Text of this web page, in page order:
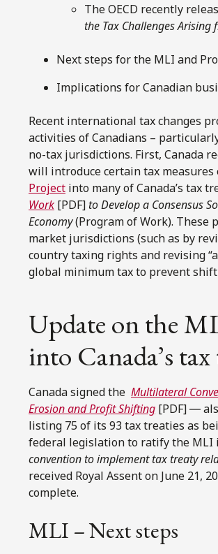
The OECD recently
the Tax Challenges
Next steps for the MLI and
Implications for Canadian
Recent international tax changes
activities of Canadians –
no-tax jurisdictions. First, Canada
will introduce certain tax measures
Project into many of Canada’s tax
Work [PDF] to Develop a Consensus
Economy(Program of Work).
market jurisdictions (such as by
country taxing rights and revising
global minimum tax to prevent
Update on the
into Canada’s
Canada signed the Multilateral
Erosion and Profit Shifting [PDF] ―
listing 75 of its 93 tax treaties as
federal legislation to ratify the MLI
convention to implement tax treaty
received Royal Assent on June 21,
complete.
MLI – Next steps